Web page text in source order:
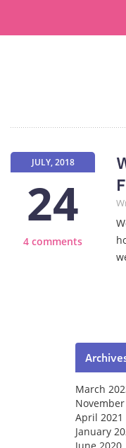
JULY, 2018
24
4 comments
March
April 2021
January